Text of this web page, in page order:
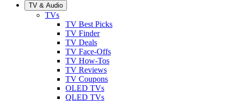
TV & Audio
TVs
TV Best Picks
TV Finder
TV Deals
TV Face-Offs
TV How-Tos
TV Reviews
TV Coupons
OLED TVs
QLED TVs